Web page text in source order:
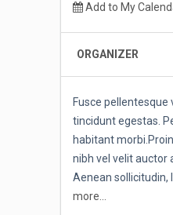
Add to My
ORGANIZER
Fusce pellentesque
tincidunt egestas.
habitant
nibh vel velit auctor
Aenean sollicitudin,
more...